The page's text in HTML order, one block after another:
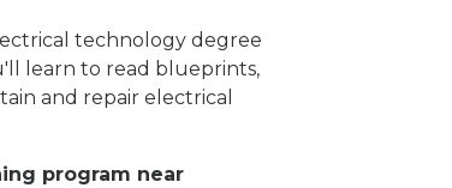
technology degree
learn to read blueprints,
and repair electrical
program near